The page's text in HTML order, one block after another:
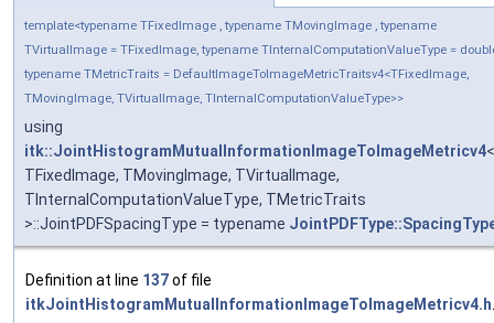
template<typename TFixedImage , typename TMovingImage , typename
TVirtualImage = TFixedImage, typename TInternalComputationValueType =
typename TMetricTraits = DefaultImageToImageMetricTraitsv4<TFixedImage,
TMovingImage, TVirtualImage, TInternalComputationValueType>>
using
itk::JointHistogramMutualInformationImageToImageMetricv4<
TFixedImage, TMovingImage, TVirtualImage,
TInternalComputationValueType, TMetricTraits
>::JointPDFSpacingType = typename
Definition at line 137of file
itkJointHistogramMutualInformationImageToImageMetricv4.h